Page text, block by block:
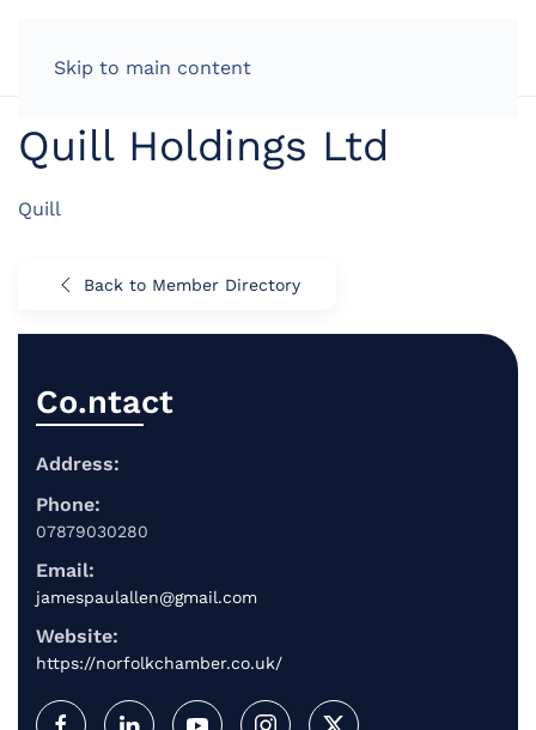
Skip to main content
Quill Holdings Ltd
Quill
Back to Member Directory
Co.ntact
Address:
Phone:
07879030280
Email:
jamespaulallen@gmail.com
Website:
https://norfolkchamber.co.uk/